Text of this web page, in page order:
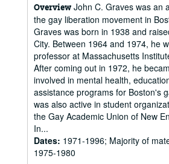
Overview John C. Graves was an
the gay liberation movement in
Graves was born in 1938 and
City. Between 1964 and 1974, he
professor at Massachusetts
After coming out in 1972, he
involved in mental health,
assistance programs for Boston's
was also active in student
the Gay Academic Union of New
In...
Dates: 1971-1996; Majority of
1975-1980